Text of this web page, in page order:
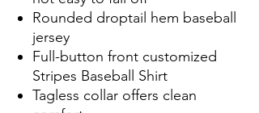
Rounded droptail hem baseball
jersey
Full-button front customized
Stripes Baseball Shirt
Tagless collar offers clean